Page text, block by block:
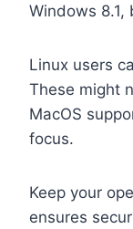
Windows
Linux users
These might
MacOS
focus.
Keep your
ensures